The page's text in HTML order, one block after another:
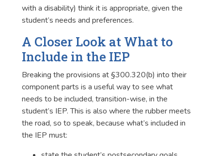
with a disability) think it is appropriate, given the
student’s needs and preferences.
A Closer Look at What to
Include in the IEP
Breaking the provisions at §300.320(b) into their
component parts is a useful way to see what
needs to be included, transition-wise, in the
student’s IEP. This is also where the rubber meets
the road, so to speak, because what’s included in
the IEP must: